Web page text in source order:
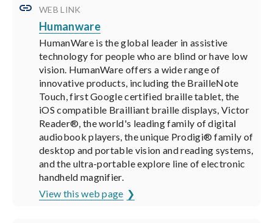
WEB LINK
Humanware
HumanWare is the global leader in assistive
technology for people who are blind or have low
vision. HumanWare offers a wide range of
innovative products, including the BrailleNote
Touch, first Google certified braille tablet, the
iOS compatible Brailliant braille displays, Victor
Reader®, the world's leading family of digital
audiobook players, the unique Prodigi® family of
desktop and portable vision and reading systems,
and the ultra-portable explore line of electronic
handheld magnifier.
View this web page